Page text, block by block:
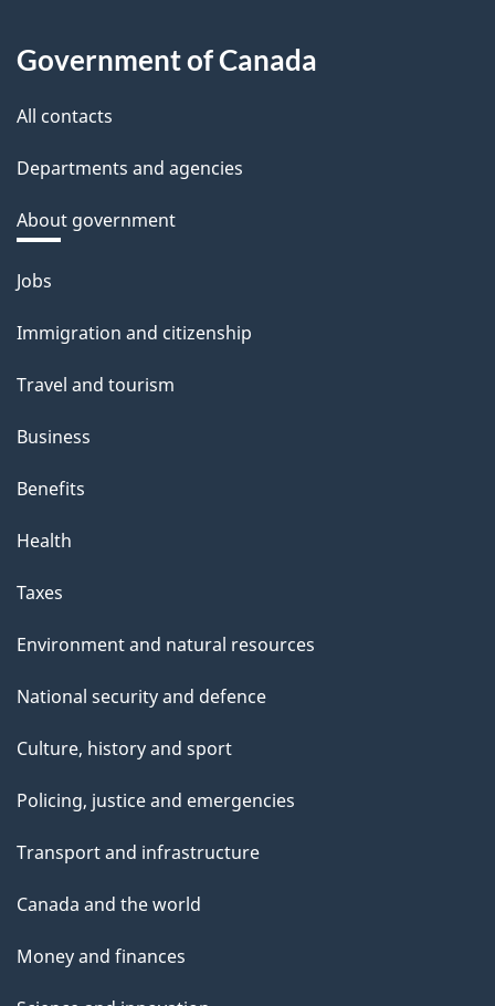
Government of Canada
All contacts
Departments and agencies
About government
Themes
topics
Jobs
Immigration and citizenship
Travel and tourism
Business
Benefits
Health
Taxes
Environment and natural resources
National security and defence
Culture, history and sport
Policing, justice and emergencies
Transport and infrastructure
Canada and the world
Money and finances